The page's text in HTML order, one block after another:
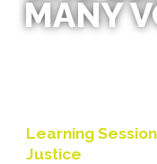
MANY
Learning
Justice